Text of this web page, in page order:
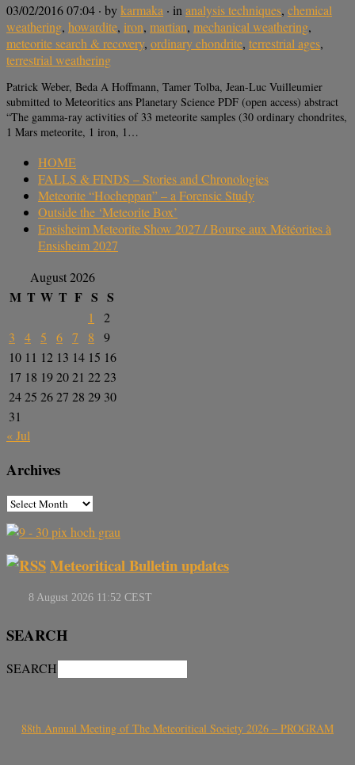
03/02/2016 07:04 · bykarmaka · in analysis techniques, chemical
weathering, howardite, iron, martian, mechanical weathering,
meteorite search & recovery, ordinary chondrite, terrestrial ages,
terrestrial weathering
Patrick Weber, Beda A Hoffmann, Tamer Tolba, Jean-Luc Vuilleumier
submitted to Meteoritics ans Planetary Science PDF (open access) abstract
“The gamma-ray activities of 33 meteorite samples (30 ordinary chondrites,
1 Mars meteorite, 1 iron, 1…
HOME
FALLS & FINDS – Stories and Chronologies
Meteorite “Hocheppan” – a Forensic Study
Outside the ‘Meteorite Box’
Ensisheim Meteorite Show 2027 / Bourse aux Météorites à
Ensisheim 2027
August 2026
M T W T F S S
1
2
3
4 5 6 7 8
9
10 11 12 13 14 15 16
17 18 192021 2223
2425 2627 28 29 30
31
« Jul
Archives
Meteoritical Bulletin updates
SEARCH
SEARCH
88th Annual Meeting of The Meteoritical Society 2026 – PROGRAM